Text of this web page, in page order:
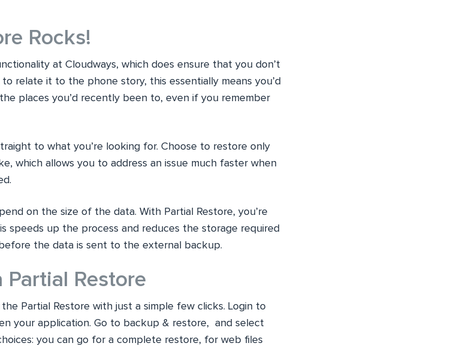
Rocks!
at Cloudways, which does ensure that you don’t
relate it to the phone story, this essentially means you’d
places you’d recently been to, even if you remember
to what you’re looking for. Choose to restore only
which allows you to address an issue much faster when
on the size of the data. With Partial Restore, you’re
speeds up the process and reduces the storage required
the data is sent to the external backup.
Partial Restore
Partial Restore with just a simple few clicks. Login to
your application. Go to backup & restore, and select
you can go for a complete restore, for web files